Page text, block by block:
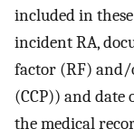
included in
incident RA,
factor (RF)
(CCP)) and date
the medical